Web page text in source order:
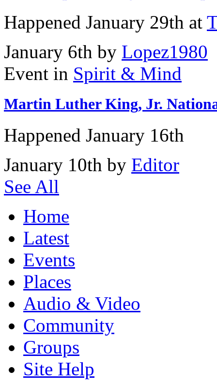
Happened January 29th at
January 6th by Lopez1980
Event in Spirit & Mind
Martin Luther King, Jr.
Happened January 16th
January 10th by Editor
See All
Home
Latest
Events
Places
Audio & Video
Community
Groups
Site Help